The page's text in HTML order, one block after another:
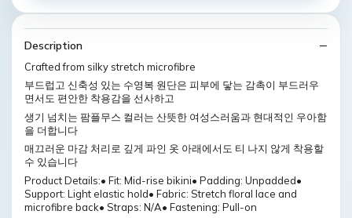
Description
Crafted from silky stretch microfibre
부드럽고 신축성 있는 수영복 원단은 피부에 닿는 감촉이 부드러우
면서도 편안한 착용감을 선사하고
생기 넘치는 팜플무스 컬러는 산뜻한 여성스러움과 현대적인 우아함
을 더합니다
매끄러운 마감 처리로 깊게 파인 옷 아래에서도 티 나지 않게 착용할
수 있습니다
Product Details:• Fit: Mid-rise bikini• Padding: Unpadded•
Support: Light elastic hold• Fabric: Stretch floral lace and
microfibre back• Straps: N/A• Fastening: Pull-on